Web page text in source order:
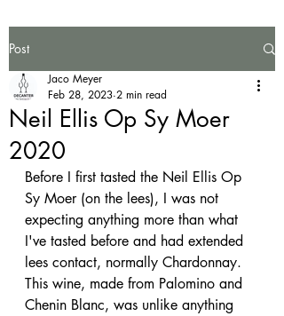
Post
Neil Ellis Op Sy Moer
2020
Jaco Meyer
Feb 28, 2023 2 min read
Before I first tasted the Neil Ellis Op
Sy Moer (on the lees), I was not
expecting anything more than what
I've tasted before and had extended
lees contact, normally Chardonnay.
This wine, made from Palomino and
Chenin Blanc, was unlike anything